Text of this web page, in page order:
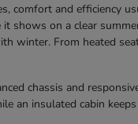
comfort and efficiency
shows on a clear
winter. From heated
chassis and
an insulated cabin